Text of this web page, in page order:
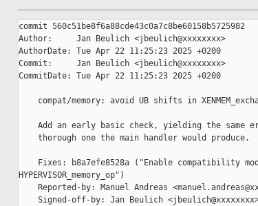
commit 560c51be8f6a88cde43c0a7c8be60158b5725982
Author:     Jan Beulich <jbeulich@xxxxxxxx>
AuthorDate: Tue Apr 22 11:25:23 2025 +0200
Commit:     Jan Beulich <jbeulich@xxxxxxxx>
CommitDate: Tue Apr 22 11:25:23 2025 +0200
compat/memory: avoid UB shifts in
Add an early basic check, yielding the same
    thorough one the main handler would produce.
Fixes: b8a7efe8528a ("Enable compatibility
HYPERVISOR_memory_op")
Reported-by: Manuel Andreas
Signed-off-by: Jan Beulich